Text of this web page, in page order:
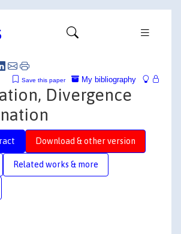
My bibliography
Save this paper
Divergence
Download & other version
Related works & more